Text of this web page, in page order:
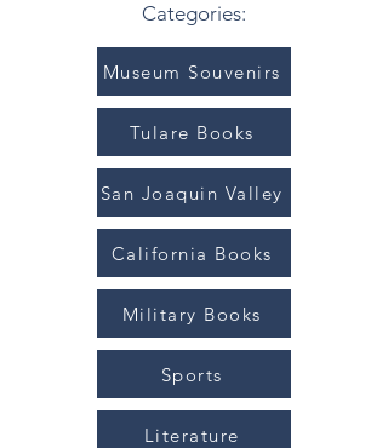
Categories:
Museum Souvenirs
Tulare Books
San Joaquin Valley
California Books
Military Books
Sports
Literature